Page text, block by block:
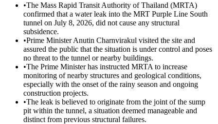
•The Mass Rapid Transit Authority of Thailand (MRTA)
confirmed that a water leak into the MRT Purple Line South
tunnel on July 8, 2026, did not cause any structural
subsidence.
•Prime Minister Anutin Charnvirakul visited the site and
assured the public that the situation is under control and poses
no threat to the tunnel or nearby buildings.
•The Prime Minister has instructed MRTA to increase
monitoring of nearby structures and geological conditions,
especially with the onset of the rainy season and ongoing
construction projects.
•The leak is believed to originate from the joint of the sump
pit within the tunnel, a situation deemed manageable and
distinct from previous structural failures.